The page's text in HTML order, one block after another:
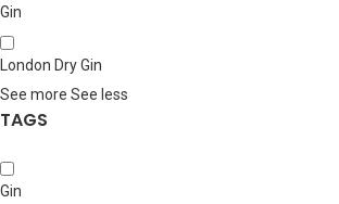
Gin
London Dry Gin
See more See less
TAGS
Gin